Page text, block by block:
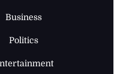
Business
Politics